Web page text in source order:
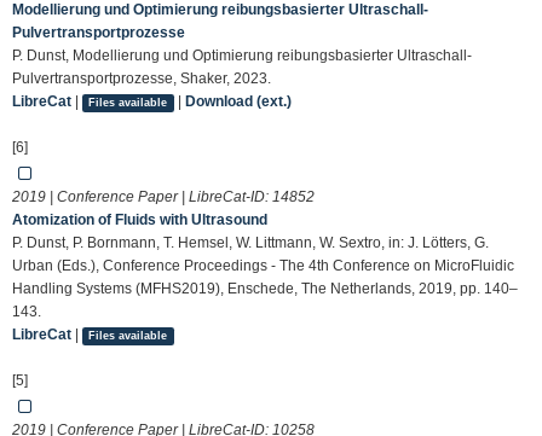
Modellierung und Optimierung reibungsbasierter Ultraschall-
Pulvertransportprozesse
P. Dunst, Modellierung und Optimierung reibungsbasierter Ultraschall-
Pulvertransportprozesse, Shaker, 2023.
LibreCat
Files available | Download (ext.)
[6]
2019 | Conference Paper | LibreCat-ID: 14852
Atomization of Fluids with Ultrasound
P. Dunst, P. Bornmann, T. Hemsel, W. Littmann, W. Sextro, in: J. Lötters, G.
Urban (Eds.), Conference Proceedings - The 4th Conference on MicroFluidic
Handling Systems (MFHS2019), Enschede, The Netherlands, 2019, pp. 140–
143.
LibreCat
Files available
[5]
2019 | Conference Paper | LibreCat-ID: 10258